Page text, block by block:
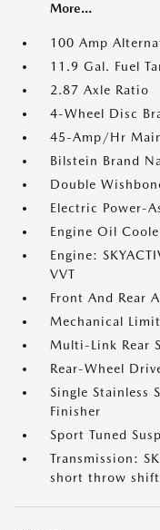
More...
100 Amp
11.9 Gal. Fuel
2.87 Axle Ratio
4-Wheel Disc
45-Amp/Hr
Bilstein Brand
Double
Electric Power-
Engine Oil
Engine:
VVT
Front And Rear
Mechanical
Multi-Link Rear
Rear-Wheel
Single Stainless
Finisher
Sport Tuned
Transmission:
short throw